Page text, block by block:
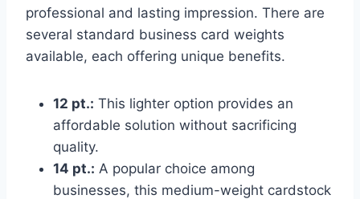
professional and lasting impression. There are
several standard business card weights
available, each offering unique benefits.
12 pt.: This lighter option provides an
affordable solution without sacrificing
quality.
14 pt.: A popular choice among
businesses, this medium-weight cardstock